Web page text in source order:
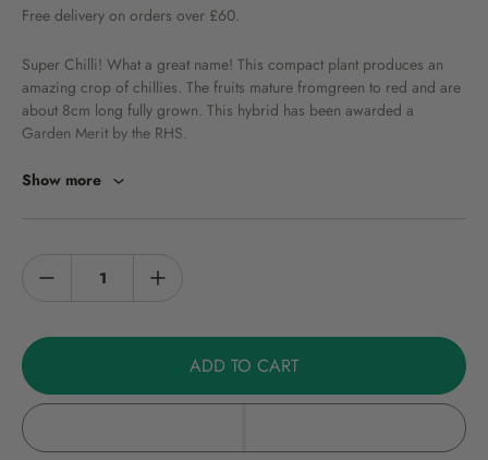
Free delivery on orders over £60.
Super Chilli! What a great name! This compact plant produces an
amazing crop of chillies. The fruits mature fromgreen to red and are
about 8cm long fully grown. This hybrid has been awarded a
Garden Merit by the RHS.
Information
on. Heat: 50,000 Scoville Heat Units. Size: 15cm High, fruits 8cm
green to red. Contents: 15 seeds per packet.
Please find our chilli growing instructions here. Note: not for
commercial crop production
Storage
Show more
ADD TO CART